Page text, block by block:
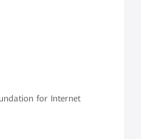
for Internet